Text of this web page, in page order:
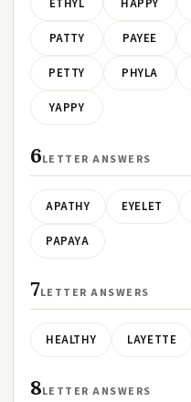
ETHYL HAPPY
PATTY PAYEE
PETTY PHYLA
YAPPY
6LETTER ANSWERS
APATHY EYELET
PAPAYA
7LETTER ANSWERS
HEALTHY LAYETTE
8LETTER ANSWERS